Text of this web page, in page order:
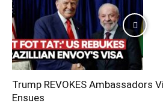
Trump REVOKES Ambassadors
Ensues